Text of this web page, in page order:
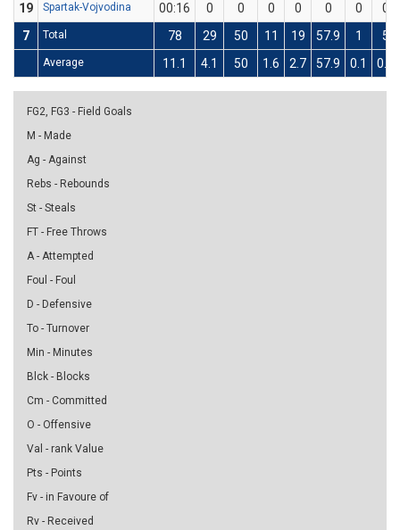
19
Spartak-Vojvodina 00:16 0 0 0 0 0 0
0
7
Total 78 29 50 11 19 57.9 1 5
Average 11.1 4.1 50 1.6 2.7 57.9 0.1 0.7
FG2, FG3 - Field Goals
M - Made
Ag - Against
Rebs - Rebounds
St - Steals
FT - Free Throws
A - Attempted
Foul - Foul
D - Defensive
To - Turnover
Min - Minutes
Blck - Blocks
Cm - Committed
O - Offensive
Val - rank Value
Pts - Points
Fv - in Favoure of
Rv - Received